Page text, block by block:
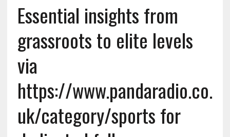
Essential insights from
grassroots to elite levels
via
https://www.pandaradio.co.
uk/category/sports for